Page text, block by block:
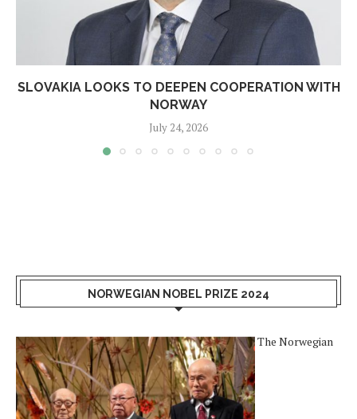
SLOVAKIA LOOKS TO DEEPEN COOPERATION WITH
NORWAY
July 24, 2026
NORWEGIAN NOBEL PRIZE 2024
The Norwegian